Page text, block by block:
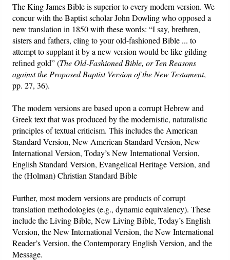
The King James Bible is superior to every modern version. We
concur with the Baptist scholar John Dowling who opposed a
new translation in 1850 with these words: “I say, brethren,
sisters and fathers, cling to your old-fashioned Bible ... to
attempt to supplant it by a new version would be like gilding
refined gold” (The Old-Fashioned Bible, or Ten Reasons
against the Proposed Baptist Version of the New Testament,
pp. 27, 36).
The modern versions are based upon a corrupt Hebrew and
Greek text that was produced by the modernistic, naturalistic
principles of textual criticism. This includes the American
Standard Version, New American Standard Version, New
International Version, Today’s New International Version,
English Standard Version, Evangelical Heritage Version, and
the (Holman) Christian Standard Bible
Further, most modern versions are products of corrupt
translation methodologies (e.g., dynamic equivalency). These
include the Living Bible, New Living Bible, Today’s English
Version, the New International Version, the New International
Reader’s Version, the Contemporary English Version, and the
Message.